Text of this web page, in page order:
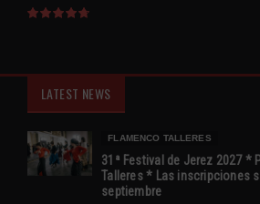
LATEST NEWS
FLAMENCO TALLERES
31ª Festival de Jerez 2027 *
Talleres * Las inscripciones
septiembre